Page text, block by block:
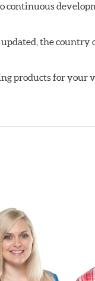
continuous
the country
products for your